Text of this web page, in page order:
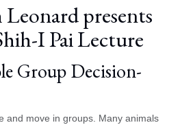
presents
I Pai Lecture
Group Decision-
and move in groups. Many animals